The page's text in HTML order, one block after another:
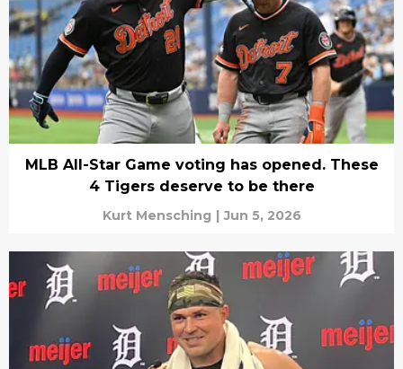
MLB All-Star Game voting has opened. These
4 Tigers deserve to be there
Kurt Mensching | Jun 5, 2026